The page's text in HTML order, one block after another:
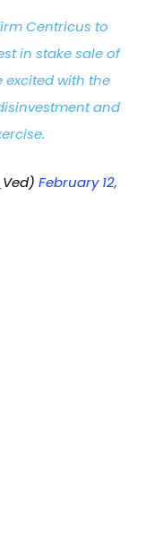
Centricus to
in stake sale of
excited with the
and
February 12,